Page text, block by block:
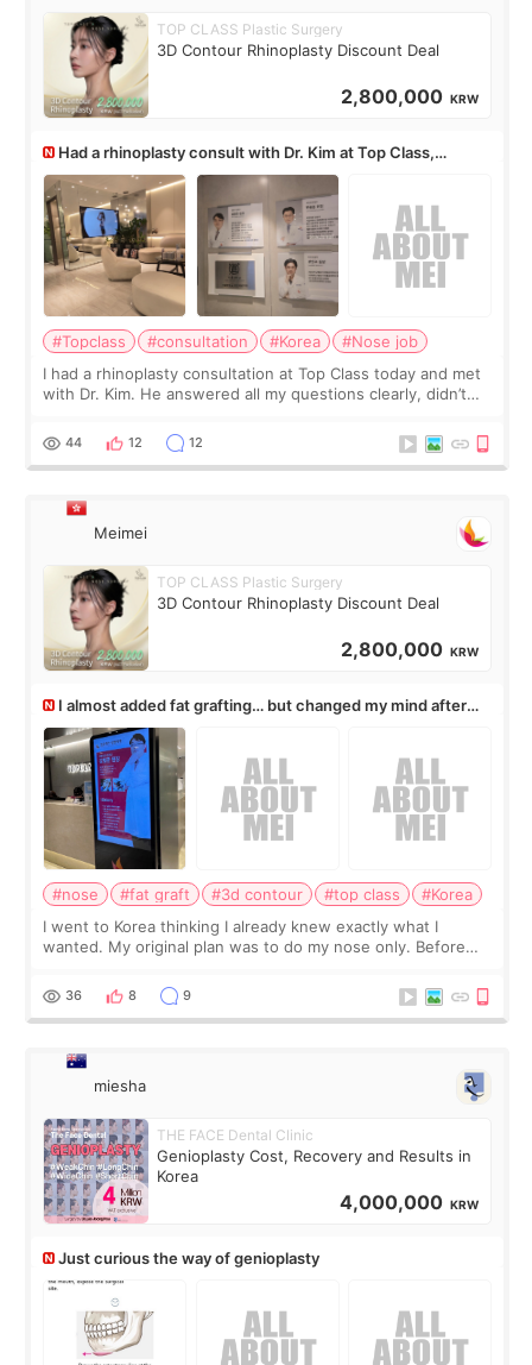
TOP CLASS Plastic Surgery
3D Contour Rhinoplasty Discount Deal
2,800,000 KRW
Had a rhinoplasty consult with Dr. Kim at Top Class,
anyone know his work?
#Topclass #consultation #Korea
#Nose job
I had a rhinoplasty consultation at Top Class today and met
with Dr. Kim. He answered all my questions clearly, didn’t
work for my nose instea
44 12 12
Meimei
TOP CLASS Plastic Surgery
3D Contour Rhinoplasty Discount Deal
2,800,000 KRW
I almost added fat grafting… but changed my mind after
the consultation
#nose #fat graft #3d contour #top class
#Korea
I went to Korea thinking I already knew exactly what I
wanted. My original plan was to do my nose only. Before
a small fat graft around my
36 8 9
miesha
THE FACE Dental Clinic
Genioplasty Cost, Recovery and Results in
Korea
4,000,000 KRW
Just curious the way of genioplasty